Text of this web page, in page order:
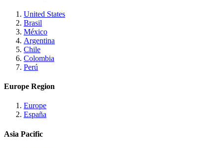
United States
Brasil
México
Argentina
Chile
Colombia
Perú
Europe Region
Europe
España
Asia Pacific